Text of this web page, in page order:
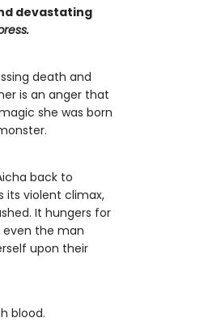
devastating
death and
is an anger that
she was born
back to
its violent climax,
It hungers for
even the man
upon their
blood.